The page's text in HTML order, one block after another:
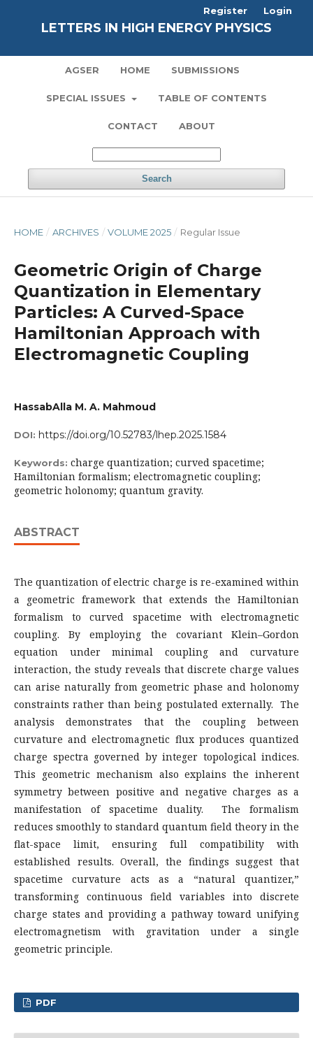
LETTERS IN HIGH ENERGY PHYSICS
AGSER HOME SUBMISSIONS
SPECIAL ISSUES TABLE OF CONTENTS
CONTACT ABOUT
Search
Register Login
HOME / ARCHIVES / VOLUME 2025 / Regular Issue
Geometric Origin of Charge
Quantization in Elementary
Particles: A Curved-Space
Hamiltonian Approach with
Electromagnetic Coupling
HassabAlla M. A. Mahmoud
DOI: https://doi.org/10.52783/lhep.2025.1584
Keywords: charge quantization; curved spacetime;
Hamiltonian formalism; electromagnetic coupling;
geometric holonomy; quantum gravity.
ABSTRACT
The quantization of electric charge is re-examined within
a geometric framework that extends the Hamiltonian
formalism to curved spacetime with electromagnetic
coupling. By employing the covariant Klein–Gordon
equation under minimal coupling and curvature
interaction, the study reveals that discrete charge values
can arise naturally from geometric phase and holonomy
constraints rather than being postulated externally. The
analysis demonstrates that the coupling between
curvature and electromagnetic flux produces quantized
charge spectra governed by integer topological indices.
This geometric mechanism also explains the inherent
symmetry between positive and negative charges as a
manifestation of spacetime duality. The formalism
reduces smoothly to standard quantum field theory in the
flat-space limit, ensuring full compatibility with
established results. Overall, the findings suggest that
spacetime curvature acts as a “natural quantizer,”
transforming continuous field variables into discrete
charge states and providing a pathway toward unifying
electromagnetism with gravitation under a single
geometric principle.
PDF